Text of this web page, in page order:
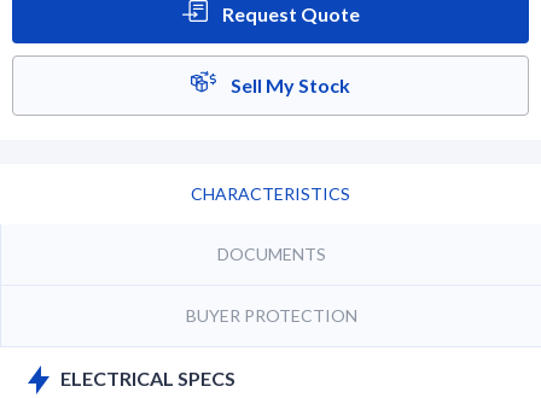
Request Quote
Sell My Stock
CHARACTERISTICS
DOCUMENTS
BUYER PROTECTION
ELECTRICAL SPECS